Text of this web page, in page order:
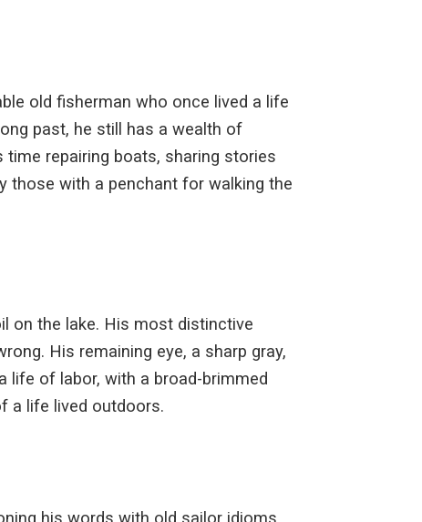
old fisherman who once lived a life
past, he still has a wealth of
time repairing boats, sharing stories
those with a penchant for walking the
on the lake. His most distinctive
His remaining eye, a sharp gray,
life of labor, with a broad-brimmed
a life lived outdoors.
his words with old sailor idioms.